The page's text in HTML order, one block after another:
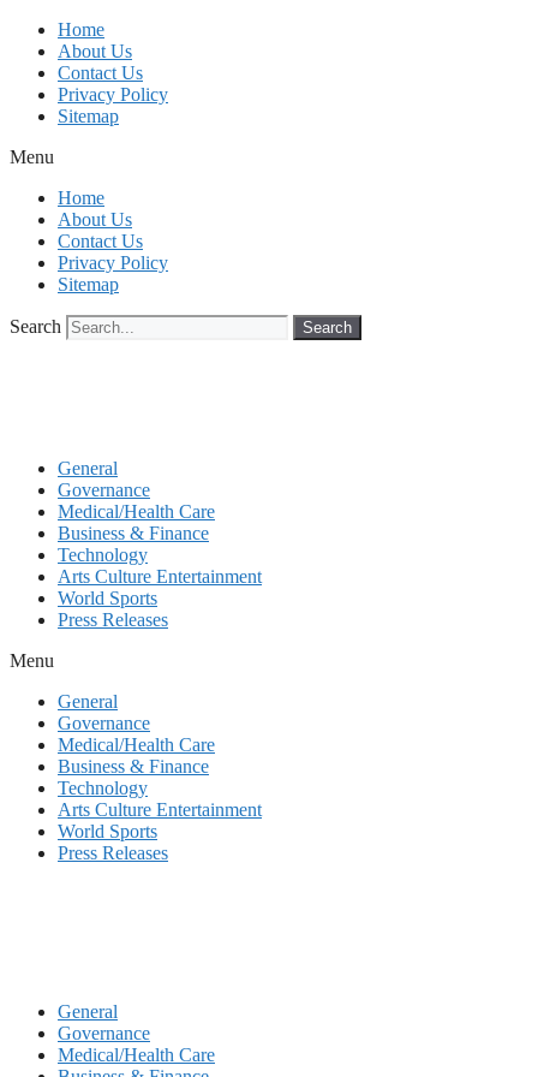
Skip
content
Home
About Us
Contact Us
Privacy Policy
Sitemap
Menu
Home
About Us
Contact Us
Privacy Policy
Sitemap
Search Search
General
Governance
Medical/Health Care
Business & Finance
Technology
Arts Culture Entertainment
World Sports
Press Releases
Menu
General
Governance
Medical/Health Care
Business & Finance
Technology
Arts Culture Entertainment
World Sports
Press Releases
General
Governance
Medical/Health Care